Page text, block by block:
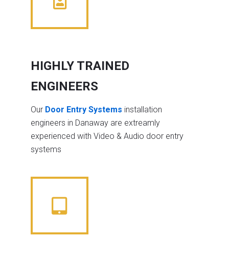
HIGHLY TRAINED
ENGINEERS
Our Door Entry Systems installation
engineers in Danaway are extreamly
experienced with Video & Audio door entry
systems